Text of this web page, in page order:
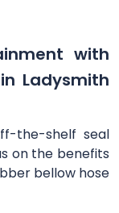
with
Ladysmith
the-shelf seal
on the benefits
bellow hose